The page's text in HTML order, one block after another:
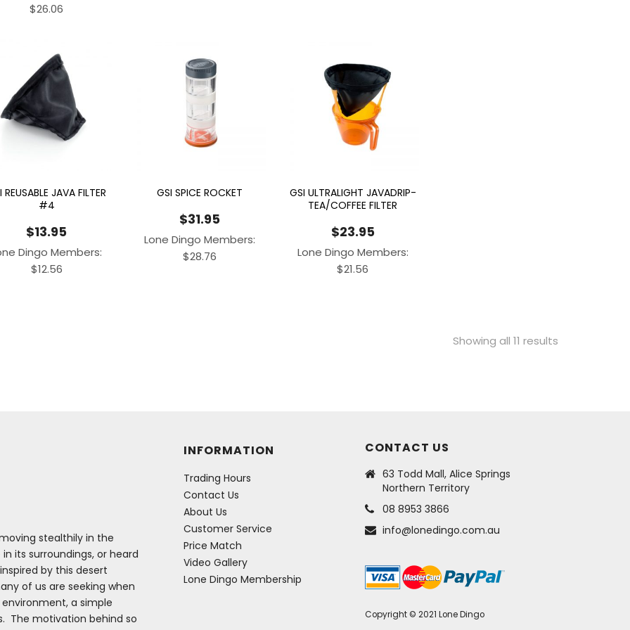
$26.06
REUSABLE JAVA FILTER
#4
$13.95
Dingo Members:
$12.56
GSI SPICE ROCKET
$31.95
Lone Dingo Members:
$28.76
GSI ULTRALIGHT JAVADRIP-
TEA/COFFEE FILTER
$23.95
Lone Dingo Members:
$21.56
Showing all 11 results
stealthily in the
its surroundings, or heard
by this desert
of us are seeking when
a simple
The motivation behind so
INFORMATION
Trading Hours
Contact Us
About Us
Customer Service
Price Match
Video Gallery
Lone Dingo Membership
CONTACT US
63 Todd Mall, Alice Springs
Northern Territory
08 8953 3866
info@lonedingo.com.au
Copyright © 2021 Lone Dingo